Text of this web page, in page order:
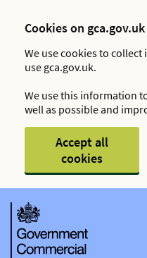
Cookies on gca.gov.uk
We use cookies to
use gca.gov.uk.
We use this information
well as possible and
Accept all
cookies